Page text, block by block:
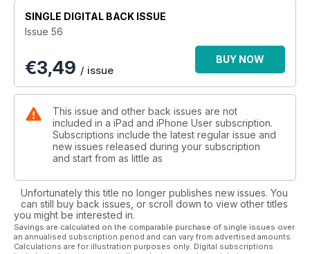
SINGLE DIGITAL BACK ISSUE
Issue 56
€3,49 / issue
BUY NOW
This issue and other back issues are not
included in a iPad and iPhone User subscription.
Subscriptions include the latest regular issue and
new issues released during your subscription
and start from as little as
Unfortunately this title no longer publishes new issues. You
can still buy back issues, or scroll down to view other titles
you might be interested in.
Savings are calculated on the comparable purchase of single issues over
an annualised subscription period and can vary from advertised amounts.
Calculations are for illustration purposes only. Digital subscriptions